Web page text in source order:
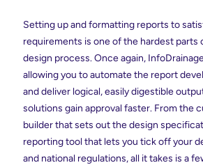
Setting up and formatting reports to
requirements is one of the hardest parts
design process. Once again,
allowing you to automate the report
and deliver logical, easily digestible
solutions gain approval faster. From the
builder that sets out the design
reporting tool that lets you tick off your
and national regulations, all it takes is a